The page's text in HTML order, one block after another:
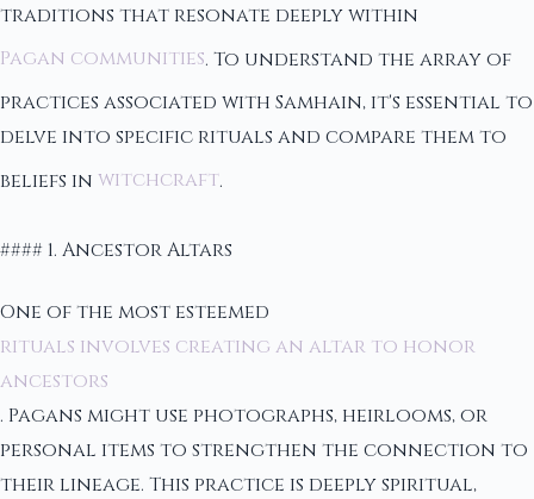
traditions that resonate deeply within
Pagan communities. To understand the array of
practices associated with Samhain, it's essential to
delve into specific rituals and compare them to
beliefs in witchcraft.
#### 1. Ancestor Altars
One of the most esteemed
rituals involves creating an altar to honor
ancestors
. Pagans might use photographs, heirlooms, or
personal items to strengthen the connection to
their lineage. This practice is deeply spiritual,